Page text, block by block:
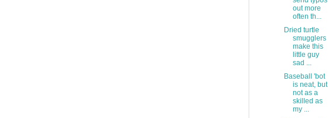
out more
often th...
Dried turtle
smugglers
make this
little guy
sad ...
Baseball 'bot
is neat, but
not as a
skilled as
my ...